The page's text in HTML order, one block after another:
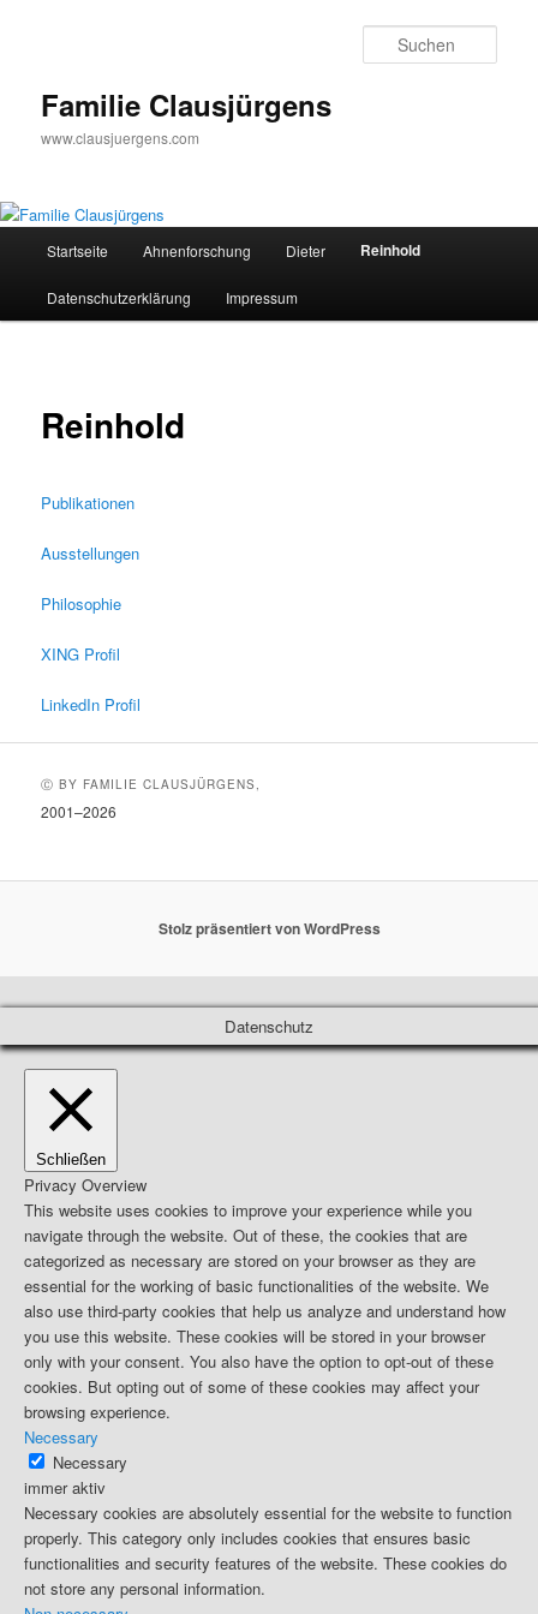
Familie Clausjürgens
www.clausjuergens.com
Startseite Ahnenforschung Dieter Reinhold
Datenschutzerklärung Impressum
Reinhold
Publikationen
Ausstellungen
Philosophie
XING Profil
LinkedIn Profil
Ⓒ BY FAMILIE CLAUSJÜRGENS,
2001–2026
Stolz präsentiert von WordPress
Datenschutz
Schließen
Privacy Overview
This website uses cookies to improve your experience while you
navigate through the website. Out of these, the cookies that are
categorized as necessary are stored on your browser as they are
essential for the working of basic functionalities of the website. We
also use third-party cookies that help us analyze and understand how
you use this website. These cookies will be stored in your browser
only with your consent. You also have the option to opt-out of these
cookies. But opting out of some of these cookies may affect your
browsing experience.
Necessary
Necessary
immer aktiv
Necessary cookies are absolutely essential for the website to function
properly. This category only includes cookies that ensures basic
functionalities and security features of the website. These cookies do
not store any personal information.